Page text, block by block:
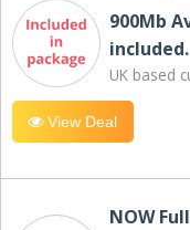
900Mb
included.
UK based
View Deal
NOW